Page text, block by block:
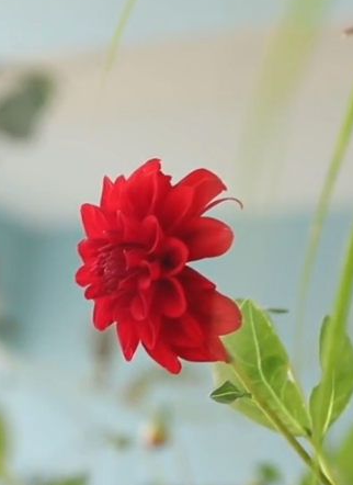
Problem:
Pollution
Runs
Deep In
Monterey
Bay